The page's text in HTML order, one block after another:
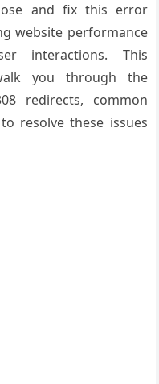
and fix this error
website performance
interactions. This
you through the
redirects, common
resolve these issues